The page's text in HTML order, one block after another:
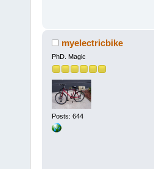
myelectricbike
PhD. Magic
Posts: 644